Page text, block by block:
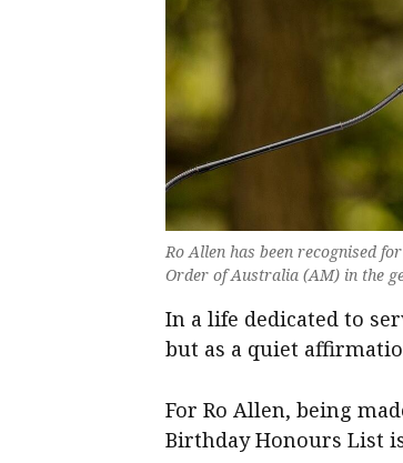
Ro Allen has been recognised
Order of Australia (AM) in the
In a life dedicated to
but as a quiet
For Ro Allen, being
Birthday Honours List